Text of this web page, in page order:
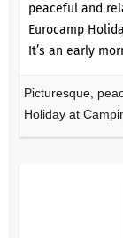
peaceful and
Eurocamp
It’s an early
Picturesque,
Holiday at